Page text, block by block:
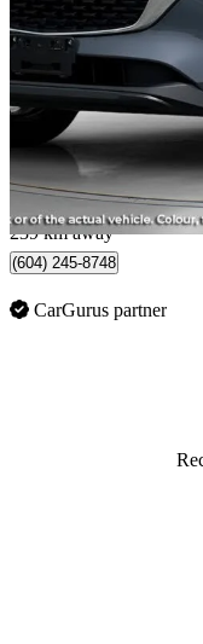
GS AWD33,040 km
$31,900
$560/mo est.
Langley City, BC
239 km away
(604) 245-8748
CarGurus partner